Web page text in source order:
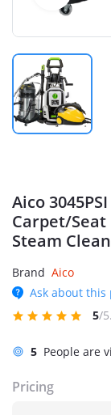
Aico
Carpet/Seat
Steam
Brand Aico
Ask about this
5/
5 People are
Pricing